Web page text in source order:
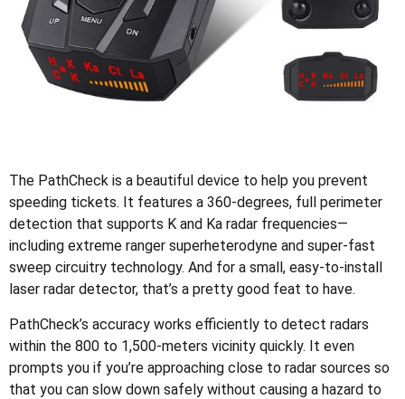
The PathCheck is a beautiful device to help you prevent
speeding tickets. It features a 360-degrees, full perimeter
detection that supports K and Ka radar frequencies—
including extreme ranger superheterodyne and super-fast
sweep circuitry technology. And for a small, easy-to-install
laser radar detector, that’s a pretty good feat to have.
PathCheck’s accuracy works efficiently to detect radars
within the 800 to 1,500-meters vicinity quickly. It even
prompts you if you’re approaching close to radar sources so
that you can slow down safely without causing a hazard to